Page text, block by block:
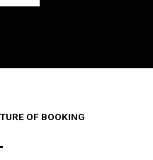
OF BOOKING